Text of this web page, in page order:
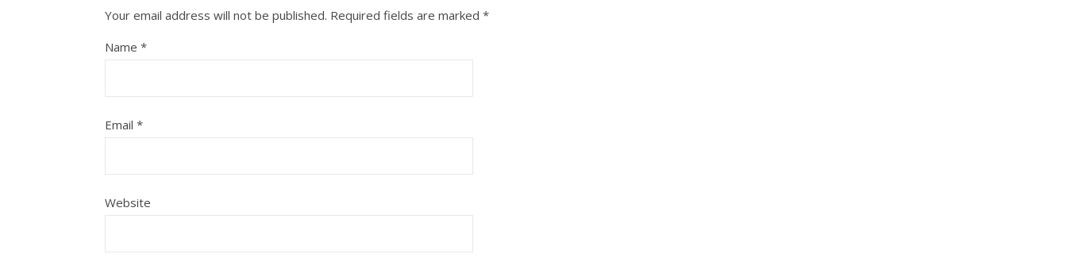
Your email address will not be published. Required fields are marked *
Name *
Email *
Website